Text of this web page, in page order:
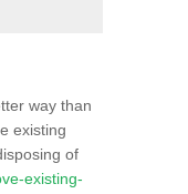
way than
existing
of
existing-